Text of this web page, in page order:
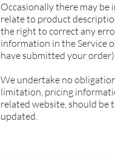
Occasionally there may
relate to product
the right to correct any
information in the Service
have submitted your
We undertake no
limitation, pricing
related website, should be
updated.